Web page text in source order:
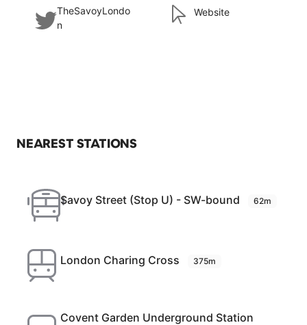
TheSavoyLondo
n
Website
NEAREST STATIONS
Savoy Street (Stop U) - SW-bound 62m
London Charing Cross 375m
Covent Garden Underground Station